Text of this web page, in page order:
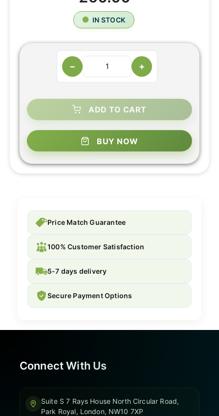
IN STOCK
− +
ADD TO CART
BUY NOW
Price Match Guarantee
100% Customer Satisfaction
5-7 days delivery
Secure Payment Options
Connect With Us
Suite S 7 Rays House North Circular Road,
Park Royal, London, NW10 7XP